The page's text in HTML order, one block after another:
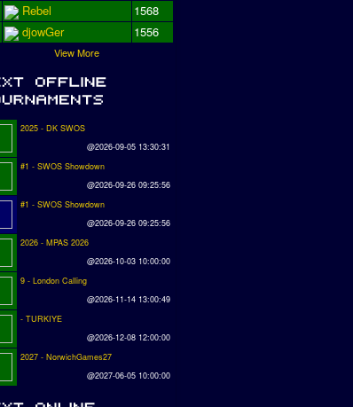
Rebel
1568
djowGer 1556
View More
2025 - DK SWOS
@2026-09-05 13:30:31
#1 - SWOS Showdown
@2026-09-26 09:25:56
#1 - SWOS Showdown
@2026-09-26 09:25:56
2026 - MPAS 2026
@2026-10-03 10:00:00
9 - London Calling
@2026-11-14 13:00:49
- TURKIYE
@2026-12-08 12:00:00
2027 - NorwichGames27
@2027-06-05 10:00:00